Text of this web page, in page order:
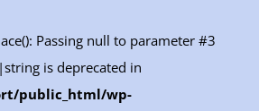
Passing null to parameter #3
is deprecated in
public_html/wp-